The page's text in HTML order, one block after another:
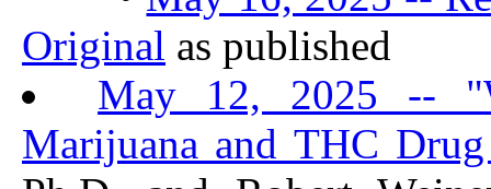
Original as published
May 12, 2025 --
Marijuana and THC